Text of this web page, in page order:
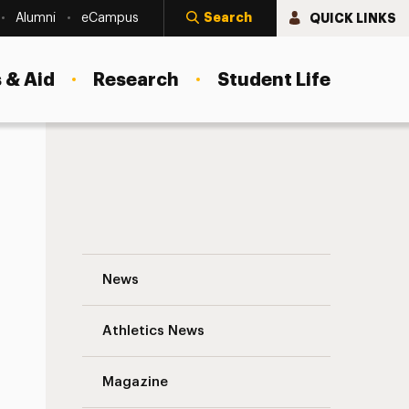
Alumni eCampus Search QUICK LINKS
Aid Research Student Life
News
Athletics News
Magazine